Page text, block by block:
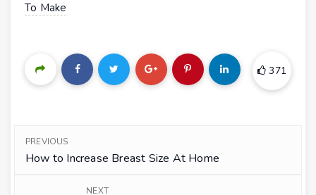
To Make
371
PREVIOUS
How to Increase Breast Size At Home
NEXT